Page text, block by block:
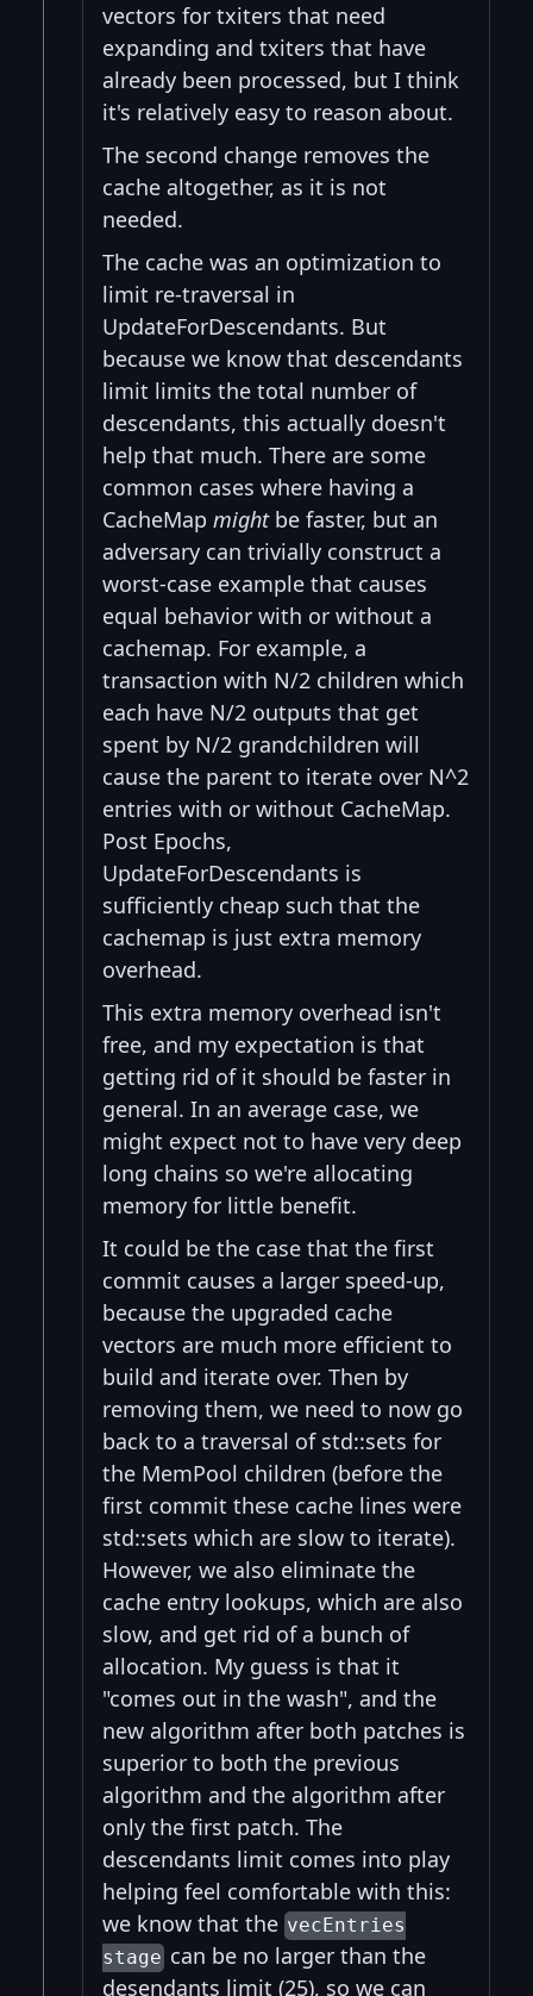
vectors for txiters that need
expanding and txiters that have
already been processed, but I think
it's relatively easy to reason about.
The second change removes the
cache altogether, as it is not
needed.
The cache was an optimization to
limit re-traversal in
UpdateForDescendants. But
because we know that descendants
limit limits the total number of
descendants, this actually doesn't
help that much. There are some
common cases where having a
CacheMap mightbe faster, but an
adversary can trivially construct a
worst-case example that causes
equal behavior with or without a
cachemap. For example, a
transaction with N/2 children which
each have N/2 outputs that get
spent by N/2 grandchildren will
cause the parent to iterate over N^2
entries with or without CacheMap.
Post Epochs,
UpdateForDescendants is
sufficiently cheap such that the
cachemap is just extra memory
overhead.
This extra memory overhead isn't
free, and my expectation is that
getting rid of it should be faster in
general. In an average case, we
might expect not to have very deep
long chains so we're allocating
memory for little benefit.
It could be the case that the first
commit causes a larger speed-up,
because the upgraded cache
vectors are much more efficient to
build and iterate over. Then by
removing them, we need to now go
back to a traversal of std::sets for
the MemPool children (before the
first commit these cache lines were
std::sets which are slow to iterate).
However, we also eliminate the
cache entry lookups, which are also
slow, and get rid of a bunch of
allocation. My guess is that it
"comes out in the wash", and the
new algorithm after both patches is
superior to both the previous
algorithm and the algorithm after
only the first patch. The
descendants limit comes into play
helping feel comfortable with this:
we know that the vecEntries
stage can be no larger than the
desendants limit (25), so we can